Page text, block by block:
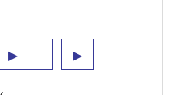
for issuing bag tags, for
the check-in
of the self-bag drop